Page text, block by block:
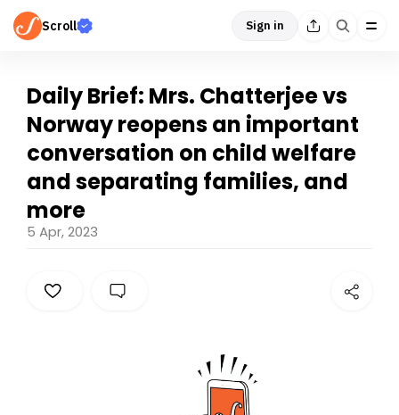
Scroll Sign in
Daily Brief: Mrs. Chatterjee vs
Norway reopens an important
conversation on child welfare
and separating families, and
more
5 Apr, 2023